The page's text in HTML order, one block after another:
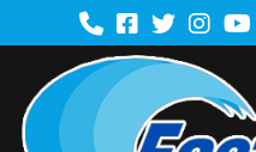
Facebook
Twitter